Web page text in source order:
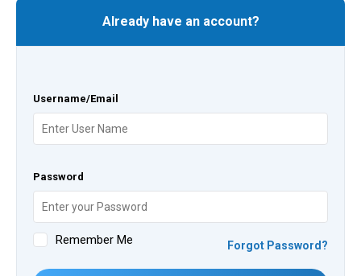
Already have an account?
Username/Email
Password
Remember Me Forgot Password?